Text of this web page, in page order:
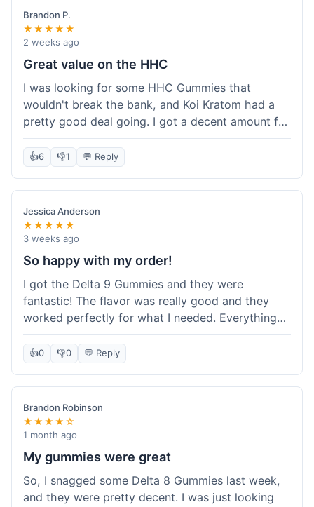
be improved for easier use.
Brandon P.
★★★★★
2 weeks ago
Great value on the HHC
I was looking for some HHC Gummies that
wouldn't break the bank, and Koi Kratom had a
pretty good deal going. I got a decent amount for
the price, and they worked as described. The free
shipping sealed the deal for me. It felt like I got
my money's worth, which is always what I'm
after. Definitely a good buy if you're trying to
save a bit.
👍6 👎1 💬 Reply
Jessica Anderson
★★★★★
3 weeks ago
So happy with my order!
I got the Delta 9 Gummies and they were
fantastic! The flavor was really good and they
worked perfectly for what I needed. Everything
about the order was smooth, from checking out
to getting the package. I'm already planning my
next purchase and I've told my friends about how
great Koi Kratom is!
👍0 👎0 💬 Reply
Brandon Robinson
★★★★☆
1 month ago
My gummies were great
So, I snagged some Delta 8 Gummies last week,
and they were pretty decent. I was just looking